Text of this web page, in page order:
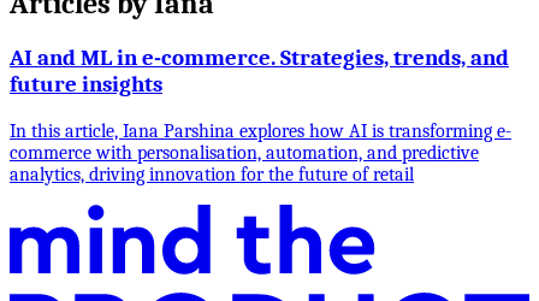
AI and ML in e-commerce. Strategies, trends, and
future insights
In this article, Iana Parshina explores how AI is transforming e-
commerce with personalisation, automation, and predictive
analytics, driving innovation for the future of retail